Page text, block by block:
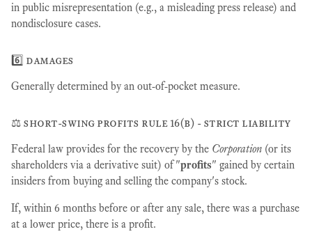
in public misrepresentation (e.g., a misleading press release) and
nondisclosure cases.
6️⃣ damages
Generally determined by an out-of-pocket measure.
⚖️ short-swing profits rule 16(b) - strict liability
Federal law provides for the recovery by the Corporation (or its
shareholders via a derivative suit) of "profits" gained by certain
insiders from buying and selling the company's stock.
If, within 6 months before or after any sale, there was a purchase
at a lower price, there is a profit.